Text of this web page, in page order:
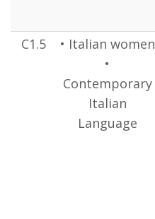
C1.5
• Italian women
•
Contemporary
Italian
Language